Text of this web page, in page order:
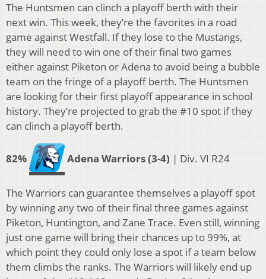
The Huntsmen can clinch a playoff berth with their
next win. This week, they’re the favorites in a road
game against Westfall. If they lose to the Mustangs,
they will need to win one of their final two games
either against Piketon or Adena to avoid being a bubble
team on the fringe of a playoff berth. The Huntsmen
are looking for their first playoff appearance in school
history. They’re projected to grab the #10 spot if they
can clinch a playoff berth.
82% Adena Warriors (3-4) | Div. VI R24
The Warriors can guarantee themselves a playoff spot
by winning any two of their final three games against
Piketon, Huntington, and Zane Trace. Even still, winning
just one game will bring their chances up to 99%, at
which point they could only lose a spot if a team below
them climbs the ranks. The Warriors will likely end up